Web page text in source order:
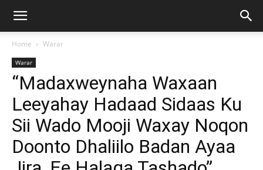
Home Warar
Warar
“Madaxweynaha Waxaan
Leeyahay Hadaad Sidaas Ku
Sii Wado Mooji Waxay Noqon
Doonto Dhaliilo Badan Ayaa